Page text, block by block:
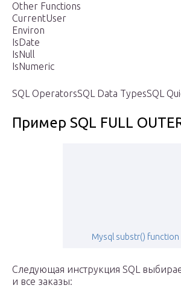
Other Functions
CurrentUser
Environ
IsDate
IsNull
IsNumeric
SQL OperatorsSQL Data TypesSQL
Пример SQL FULL
Mysql substr() function
Следующая инструкция SQL
и все заказы: